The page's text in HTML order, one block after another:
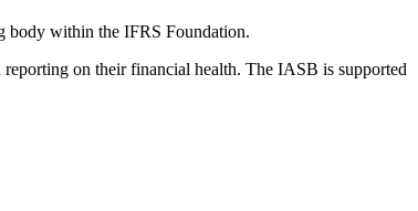
body within the IFRS Foundation.
on their financial health. The IASB is supported